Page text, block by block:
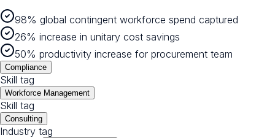
98% global contingent workforce spend captured
26% increase in unitary cost savings
50% productivity increase for procurement team
Compliance
Skill tag
Workforce Management
Skill tag
Consulting
Industry tag